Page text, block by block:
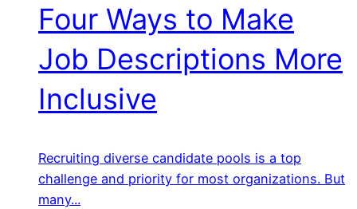
Four Ways to Make
Job Descriptions More
Inclusive
Recruiting diverse candidate pools is a top
challenge and priority for most organizations. But
many...